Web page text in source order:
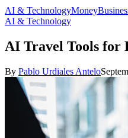
AI & TechnologyMoney
AI & Technology
AI Travel Tools for
By Pablo Urdiales Antelo